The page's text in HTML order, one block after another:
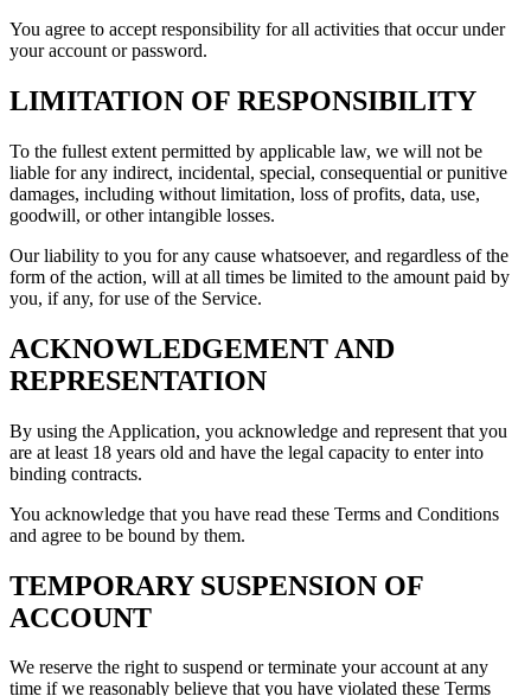
You agree to accept responsibility for all activities that occur under
your account or password.
LIMITATION OF RESPONSIBILITY
To the fullest extent permitted by applicable law, we will not be
liable for any indirect, incidental, special, consequential or punitive
damages, including without limitation, loss of profits, data, use,
goodwill, or other intangible losses.
Our liability to you for any cause whatsoever, and regardless of the
form of the action, will at all times be limited to the amount paid by
you, if any, for use of the Service.
ACKNOWLEDGEMENT AND
REPRESENTATION
By using the Application, you acknowledge and represent that you
are at least 18 years old and have the legal capacity to enter into
binding contracts.
You acknowledge that you have read these Terms and Conditions
and agree to be bound by them.
TEMPORARY SUSPENSION OF
ACCOUNT
We reserve the right to suspend or terminate your account at any
time if we reasonably believe that you have violated these Terms